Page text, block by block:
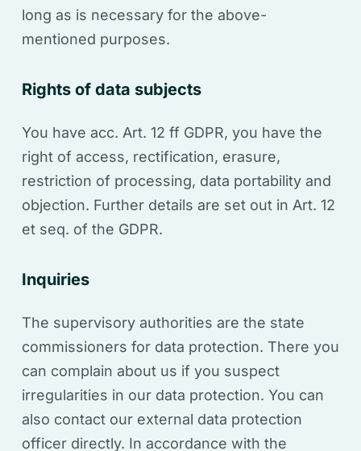
long as is necessary for the above-
mentioned purposes.
Rights of data subjects
You have acc. Art. 12 ff GDPR, you have the
right of access, rectification, erasure,
restriction of processing, data portability and
objection. Further details are set out in Art. 12
et seq. of the GDPR.
Inquiries
The supervisory authorities are the state
commissioners for data protection. There you
can complain about us if you suspect
irregularities in our data protection. You can
also contact our external data protection
officer directly. In accordance with the